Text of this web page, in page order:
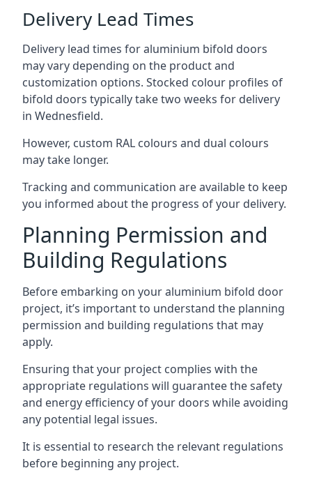
Delivery Lead Times
Delivery lead times for aluminium bifold doors
may vary depending on the product and
customization options. Stocked colour profiles of
bifold doors typically take two weeks for delivery
in Wednesfield.
However, custom RAL colours and dual colours
may take longer.
Tracking and communication are available to keep
you informed about the progress of your delivery.
Planning Permission and
Building Regulations
Before embarking on your aluminium bifold door
project, it’s important to understand the planning
permission and building regulations that may
apply.
Ensuring that your project complies with the
appropriate regulations will guarantee the safety
and energy efficiency of your doors while avoiding
any potential legal issues.
It is essential to research the relevant regulations
before beginning any project.